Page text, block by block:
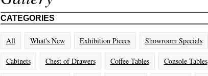
CATEGORIES
All What's New Exhibition Pieces Showroom Specials
Cabinets Chest of Drawers Coffee Tables Console Tables